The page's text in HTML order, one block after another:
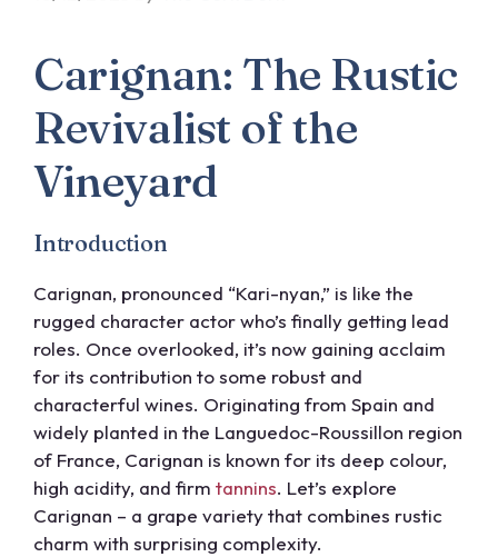
Carignan: The Rustic
Revivalist of the
Vineyard
Introduction
Carignan, pronounced “Kari-nyan,” is like the
rugged character actor who’s finally getting lead
roles. Once overlooked, it’s now gaining acclaim
for its contribution to some robust and
characterful wines. Originating from Spain and
widely planted in the Languedoc-Roussillon region
of France, Carignan is known for its deep colour,
high acidity, and firm tannins. Let’s explore
Carignan – a grape variety that combines rustic
charm with surprising complexity.